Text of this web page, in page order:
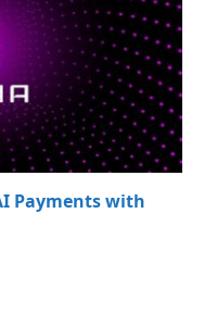
Payments with